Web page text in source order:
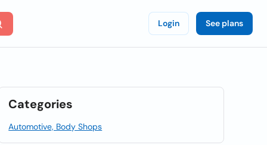
Login See plans
Categories
Automotive, Body Shops